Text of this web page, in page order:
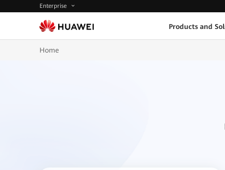
Enterprise
Products and
Home